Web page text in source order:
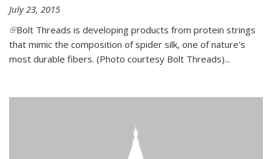
July 23, 2015
(link is external)
Bolt Threads is developing products from protein strings
that mimic the composition of spider silk, one of nature's
most durable fibers. (Photo courtesy Bolt Threads)...